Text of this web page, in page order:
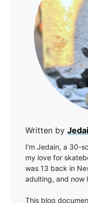
Written by
I'm Jedain, a 30-
my love for
was 13 back in
adulting, and now
This blog